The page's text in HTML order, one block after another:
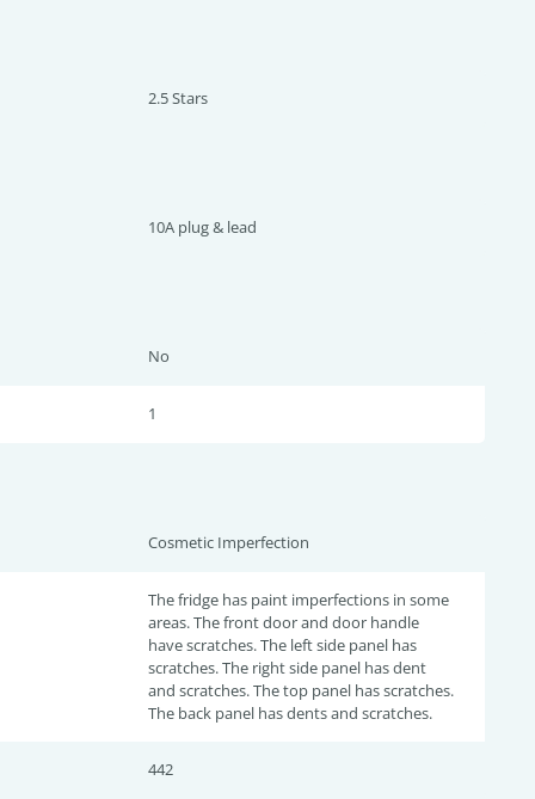
2.5 Stars
10A plug & lead
No
1
Cosmetic Imperfection
The fridge has paint imperfections in some
areas. The front door and door handle
have scratches. The left side panel has
scratches. The right side panel has dent
and scratches. The top panel has scratches.
The back panel has dents and scratches.
442